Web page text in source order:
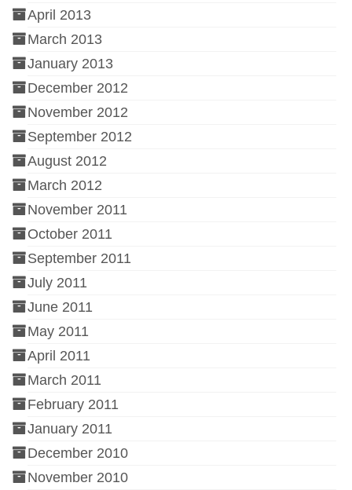
April 2013
March 2013
January 2013
December 2012
November 2012
September 2012
August 2012
March 2012
November 2011
October 2011
September 2011
July 2011
June 2011
May 2011
April 2011
March 2011
February 2011
January 2011
December 2010
November 2010